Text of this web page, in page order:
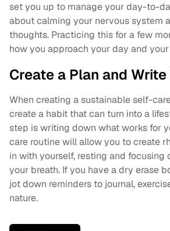
set you up to manage your day-to-
about calming your nervous system
thoughts. Practicing this for a few
how you approach your day and
Create a Plan and Write
When creating a sustainable self-
create a habit that can turn into a
step is writing down what works for
care routine will allow you to create
in with yourself, resting and focusing
your breath. If you have a dry erase
jot down reminders to journal,
nature.